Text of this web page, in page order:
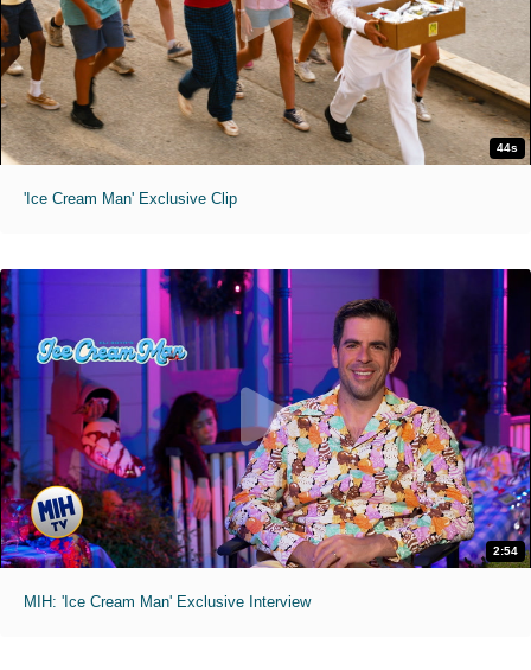
44s
'Ice Cream Man' Exclusive Clip
2:54
MIH: 'Ice Cream Man' Exclusive Interview